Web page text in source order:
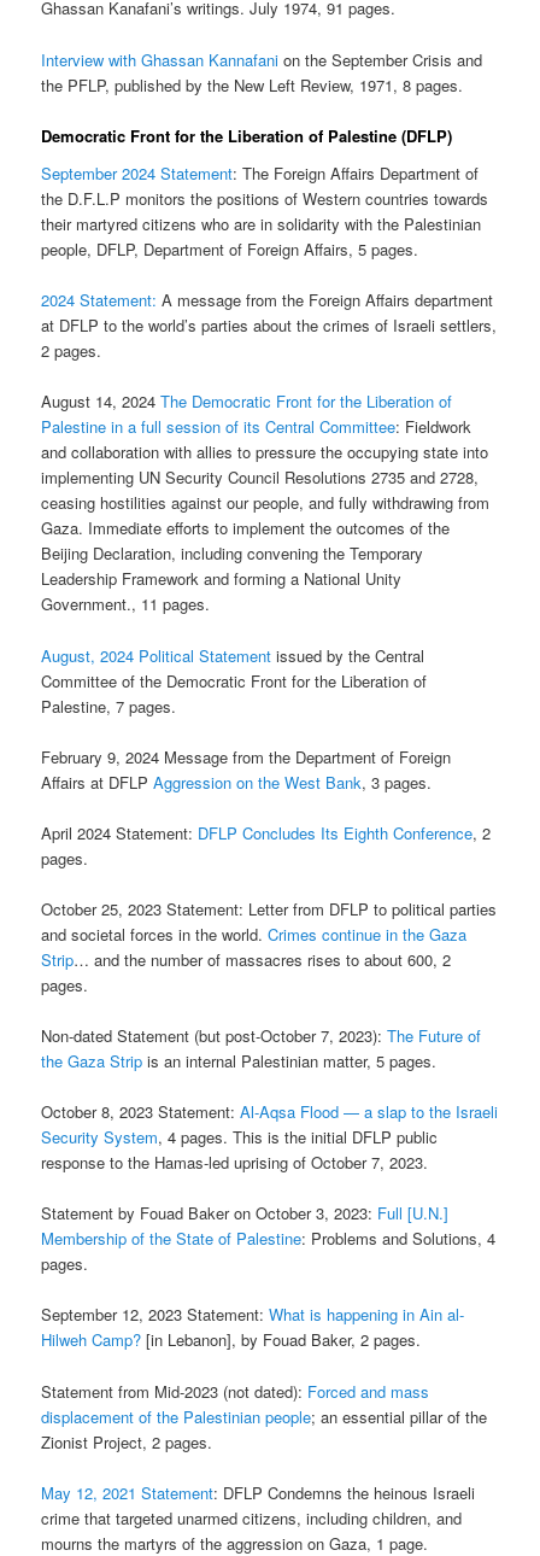
Ghassan Kanafani’s writings. July 1974, 91 pages.
Interview with Ghassan Kannafani on the September Crisis and
the PFLP, published by the New Left Review, 1971, 8 pages.
Democratic Front for the Liberation of Palestine (DFLP)
September 2024 Statement: The Foreign Affairs Department of
the D.F.L.P monitors the positions of Western countries towards
their martyred citizens who are in solidarity with the Palestinian
people, DFLP, Department of Foreign Affairs, 5 pages.
2024 Statement: A message from the Foreign Affairs department
at DFLP to the world’s parties about the crimes of Israeli settlers,
2 pages.
August 14, 2024The Democratic Front for the Liberation of
Palestine in a full session of its Central Committee: Fieldwork
and collaboration with allies to pressure the occupying state into
implementing UN Security Council Resolutions 2735 and 2728,
ceasing hostilities against our people, and fully withdrawing from
Gaza. Immediate efforts to implement the outcomes of the
Beijing Declaration, including convening the Temporary
Leadership Framework and forming a National Unity
Government., 11 pages.
August, 2024 Political Statement issued by the Central
Committee of the Democratic Front for the Liberation of
Palestine, 7 pages.
February 9, 2024 Message from the Department of Foreign
Affairs at DFLPAggression on the West Bank, 3 pages.
April 2024 Statement: DFLP Concludes Its Eighth Conference, 2
pages.
October 25, 2023 Statement: Letter from DFLP to political parties
and societal forces in the world.Crimes continue in the Gaza
Strip… and the number of massacres rises to about 600, 2
pages.
Non-dated Statement (but post-October 7, 2023):The Future of
the Gaza Strip is an internal Palestinian matter, 5 pages.
October 8, 2023 Statement:Al-Aqsa Flood — a slap to the Israeli
Security System, 4 pages. This is the initial DFLP public
response to the Hamas-led uprising of October 7, 2023.
Statement by Fouad Baker on October 3, 2023: Full [U.N.]
Membership of the State of Palestine: Problems and Solutions, 4
pages.
September 12, 2023 Statement:What is happening in Ain al-
Hilweh Camp? [in Lebanon], by Fouad Baker, 2 pages.
Statement from Mid-2023 (not dated): Forced and mass
displacement of the Palestinian people; an essential pillar of the
Zionist Project, 2 pages.
May 12, 2021 Statement: DFLP Condemns the heinous Israeli
crime that targeted unarmed citizens, including children, and
mourns the martyrs of the aggression on Gaza, 1 page.